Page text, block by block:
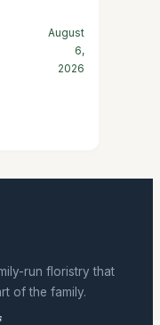
August
6,
2026
run floristry that
of the family.